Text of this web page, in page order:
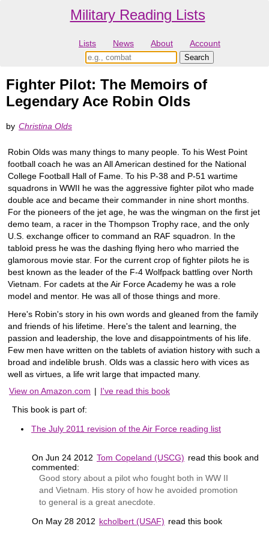
Military Reading Lists
Lists News About Account
Fighter Pilot: The Memoirs of
Legendary Ace Robin Olds
by Christina Olds
Robin Olds was many things to many people. To his West Point
football coach he was an All American destined for the National
College Football Hall of Fame. To his P-38 and P-51 wartime
squadrons in WWII he was the aggressive fighter pilot who made
double ace and became their commander in nine short months.
For the pioneers of the jet age, he was the wingman on the first jet
demo team, a racer in the Thompson Trophy race, and the only
U.S. exchange officer to command an RAF squadron. In the
tabloid press he was the dashing flying hero who married the
glamorous movie star. For the current crop of fighter pilots he is
best known as the leader of the F-4 Wolfpack battling over North
Vietnam. For cadets at the Air Force Academy he was a role
model and mentor. He was all of those things and more.
Here's Robin's story in his own words and gleaned from the family
and friends of his lifetime. Here's the talent and learning, the
passion and leadership, the love and disappointments of his life.
Few men have written on the tablets of aviation history with such a
broad and indelible brush. Olds was a classic hero with vices as
well as virtues, a life writ large that impacted many.
View on Amazon.com | I've read this book
This book is part of:
The July 2011 revision of the Air Force reading list
On Jun 24 2012 Tom Copeland (USCG) read this book and
commented:
Good story about a pilot who fought both in WW II
and Vietnam. His story of how he avoided promotion
to general is a great anecdote.
On May 28 2012 kcholbert (USAF) read this book